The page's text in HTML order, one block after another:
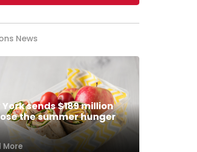
News
York sends $189 million
the summer hunger
More